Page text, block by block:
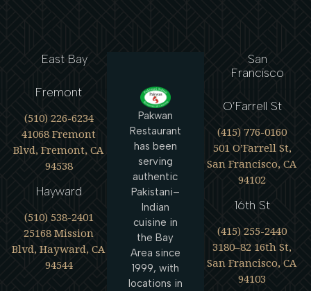
East Bay
Fremont
(510) 226-6234
41068 Fremont
Blvd, Fremont, CA
94538
Hayward
(510) 538-2401
25168 Mission
Blvd, Hayward, CA
94544
Pakwan
Restaurant
has been
serving
authentic
Pakistani–
Indian
cuisine in
the Bay
Area since
1999, with
locations in
San
Francisco
O’Farrell St
(415) 776-0160
501 O’Farrell St,
San Francisco, CA
94102
16th St
(415) 255-2440
3180–82 16th St,
San Francisco, CA
94103